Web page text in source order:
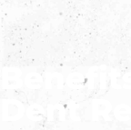
Dent